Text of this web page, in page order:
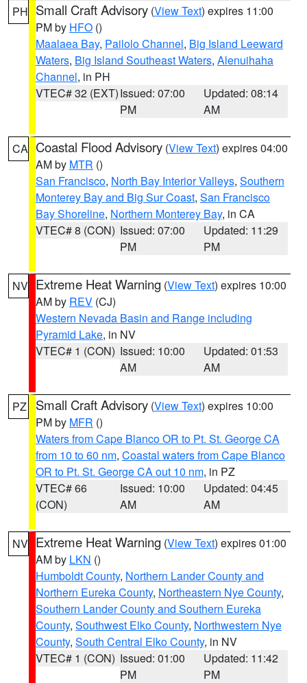
PH Small Craft Advisory (View Text) expires 11:00
PM by HFO ()
Maalaea Bay, Pailolo Channel, Big Island Leeward
Waters, Big Island Southeast Waters, Alenuihaha
Channel, in PH
VTEC# 32 (EXT)Issued: 07:00
PM
Updated: 08:14
AM
CA Coastal Flood Advisory (View Text) expires 04:00
AM by MTR ()
San Francisco, North Bay Interior Valleys, Southern
Monterey Bay and Big Sur Coast, San Francisco
Bay Shoreline, Northern Monterey Bay, in CA
VTEC# 8 (CON) Issued: 07:00
PM
Updated: 11:29
PM
NV Extreme Heat Warning (View Text) expires 10:00
AM by REV (CJ)
Western Nevada Basin and Range including
Pyramid Lake, in NV
VTEC# 1 (CON) Issued: 10:00
AM
Updated: 01:53
AM
PZ Small Craft Advisory (View Text) expires 10:00
PM by MFR ()
Waters from Cape Blanco OR to Pt. St. George CA
from 10 to 60 nm, Coastal waters from Cape Blanco
OR to Pt. St. George CA out 10 nm, in PZ
VTEC# 66
(CON)
Issued: 10:00
AM
Updated: 04:45
AM
NV Extreme Heat Warning (View Text) expires 01:00
AM by LKN ()
Humboldt County, Northern Lander County and
Northern Eureka County, Northeastern Nye County,
Southern Lander County and Southern Eureka
County, Southwest Elko County, Northwestern Nye
County, South Central Elko County, in NV
VTEC# 1 (CON) Issued: 01:00
PM
Updated: 11:42
PM